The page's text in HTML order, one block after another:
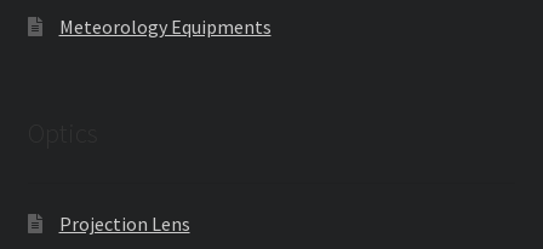
Meteorology Equipments
Projection Lens